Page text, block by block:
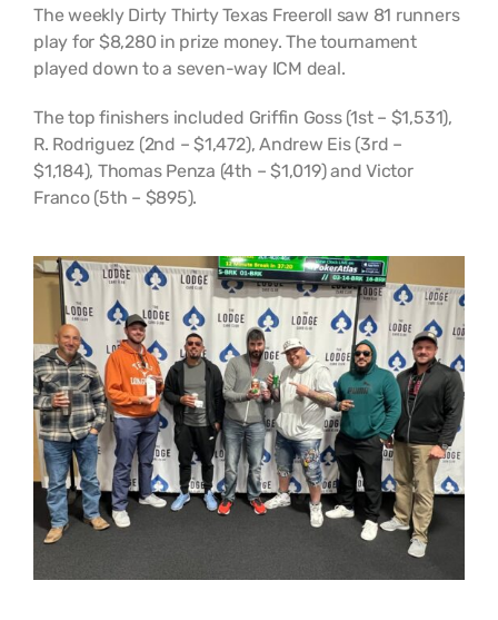
The weekly Dirty Thirty Texas Freeroll saw 81 runners
play for $8,280 in prize money. The tournament
played down to a seven-way ICM deal.
The top finishers included Griffin Goss (1st – $1,531),
R. Rodriguez (2nd – $1,472), Andrew Eis (3rd –
$1,184), Thomas Penza (4th – $1,019) and Victor
Franco (5th – $895).